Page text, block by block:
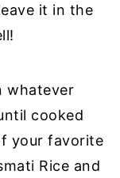
it in the
whatever
cooked
your favorite
Rice and